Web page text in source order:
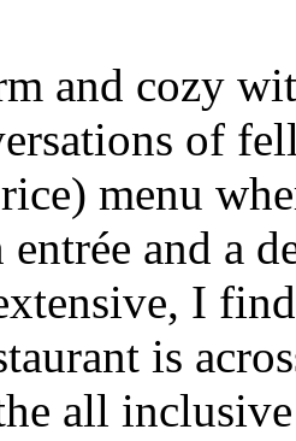
and cozy
of
menu
entrée and a
I
is
all